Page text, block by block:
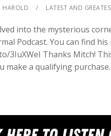
HAROLD LATEST AND
into the mysterious
Podcast. You can find
3IuXWeI Thanks Mitch!
make a qualifying